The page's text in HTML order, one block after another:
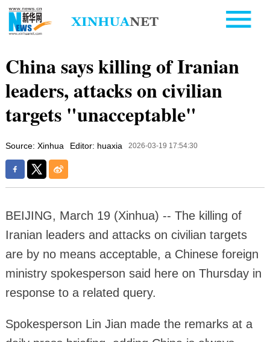
China says killing of Iranian
leaders, attacks on civilian
targets "unacceptable"
Source: Xinhua Editor: huaxia 2026-03-19 17:54:30
BEIJING, March 19 (Xinhua) -- The killing of
Iranian leaders and attacks on civilian targets
are by no means acceptable, a Chinese foreign
ministry spokesperson said here on Thursday in
response to a related query.
Spokesperson Lin Jian made the remarks at a